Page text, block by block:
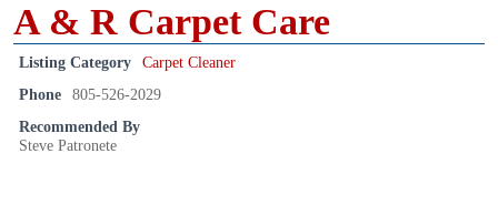
A & R Carpet Care
Listing Category
Carpet Cleaner
Phone
805-526-2029
Recommended By
Steve Patronete